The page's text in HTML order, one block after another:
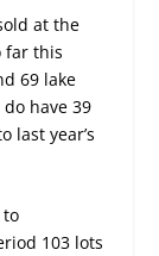
at the
far this
69 lake
have 39
last year’s
to
103 lots